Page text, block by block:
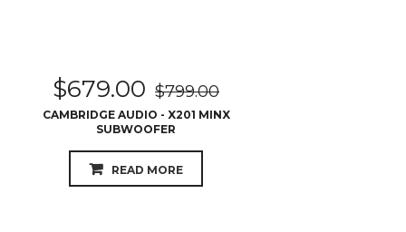
$679.00 $799.00
CAMBRIDGE AUDIO - X201 MINX
SUBWOOFER
READ MORE